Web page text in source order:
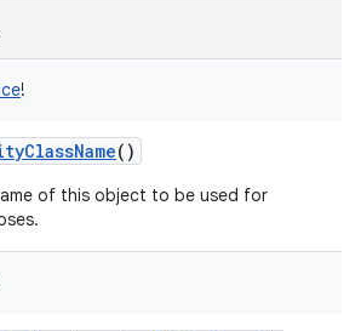
!
()
of this object to be used for